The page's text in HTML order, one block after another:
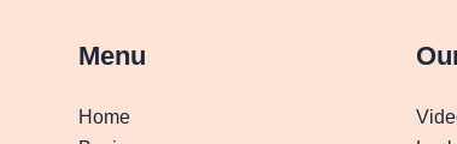
Menu
Home